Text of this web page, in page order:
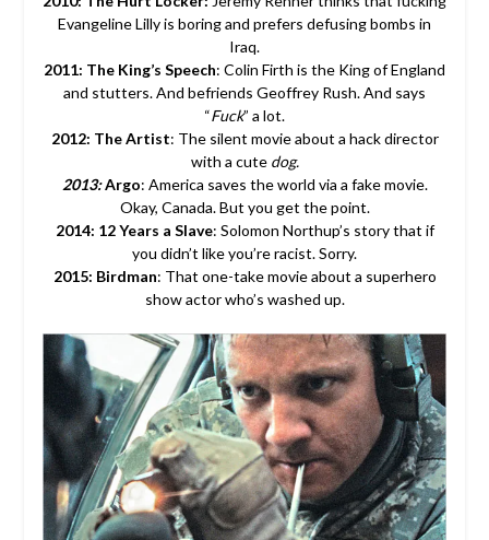
Evangeline Lilly is boring and prefers defusing bombs in
Iraq.
2011: The King’s Speech: Colin Firth is the King of England
and stutters. And befriends Geoffrey Rush. And says
“Fuck” a lot.
2012: The Artist: The silent movie about a hack director
with a cute dog.
2013:Argo: America saves the world via a fake movie.
Okay, Canada. But you get the point.
2014: 12 Years a Slave: Solomon Northup’s story that if
you didn’t like you’re racist. Sorry.
2015: Birdman: That one-take movie about a superhero
show actor who’s washed up.